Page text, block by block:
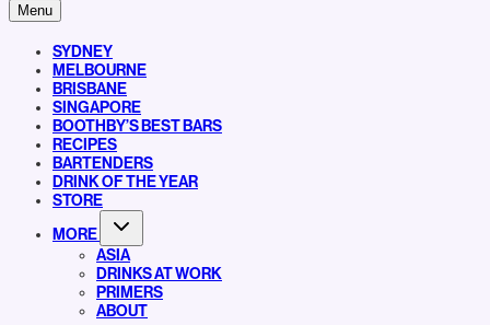
Menu
SYDNEY
MELBOURNE
BRISBANE
SINGAPORE
BOOTHBY’S BEST BARS
RECIPES
BARTENDERS
DRINK OF THE YEAR
STORE
MORE
ASIA
DRINKS AT WORK
PRIMERS
ABOUT